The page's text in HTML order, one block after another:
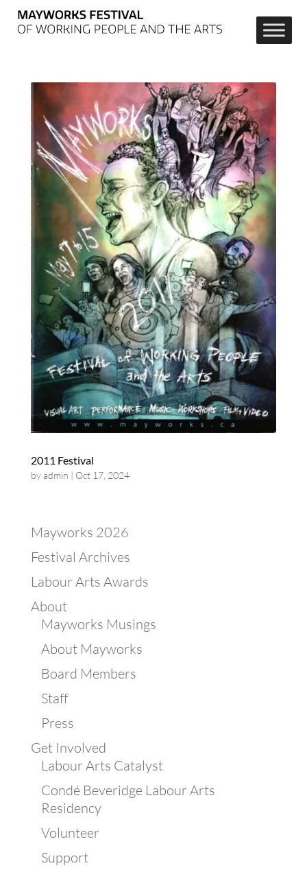
2011 Festival
byadmin | Oct 17, 2024
Mayworks 2026
Festival Archives
Labour Arts Awards
About
Mayworks Musings
About Mayworks
Board Members
Staff
Press
Get Involved
Labour Arts Catalyst
Condé Beveridge Labour Arts
Residency
Volunteer
Support